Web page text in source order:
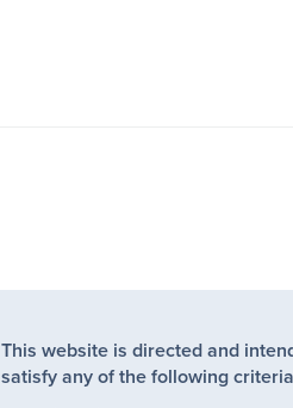
This website is directed and
satisfy any of the following